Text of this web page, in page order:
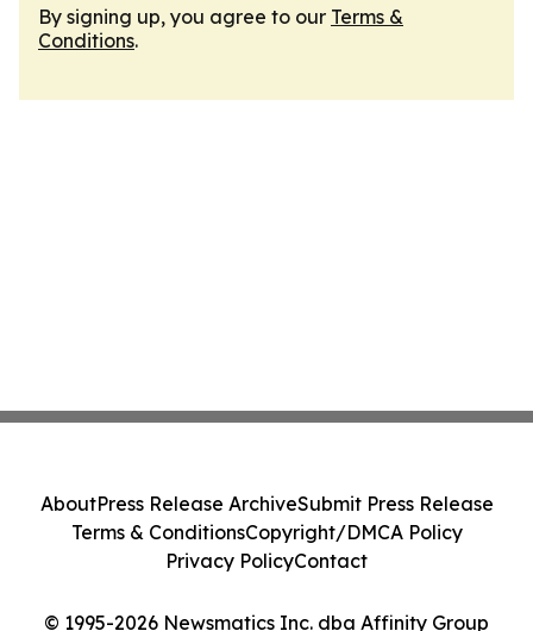
By signing up, you agree to our Terms &
Conditions.
© 1995-2026 Newsmatics Inc. dba Affinity Group
AboutPress Release ArchiveSubmit Press Release
Terms & ConditionsCopyright/DMCA Policy
Privacy PolicyContact